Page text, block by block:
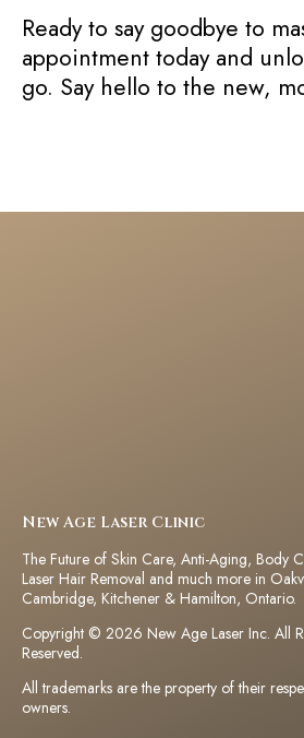
Ready to say goodbye to
appointment today and
go. Say hello to the new,
New Age Laser Clinic
The Future of Skin Care, Anti-Aging, Body
Laser Hair Removal and much more in
Cambridge, Kitchener & Hamilton, Ontario.
Copyright © 2026 New Age Laser Inc. All
Reserved.
All trademarks are the property of their
owners.